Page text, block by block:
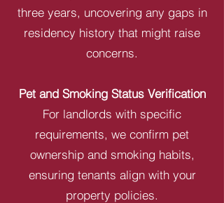
three years, uncovering any gaps in
residency history that might raise
concerns.
Pet and Smoking Status Verification
For landlords with specific
requirements, we confirm pet
ownership and smoking habits,
ensuring tenants align with your
property policies.